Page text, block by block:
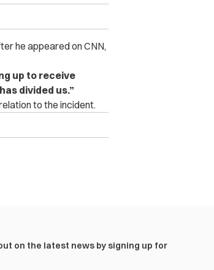
he appeared on CNN,
up to receive
divided us.”
to the incident.
on the latest news by signing up for